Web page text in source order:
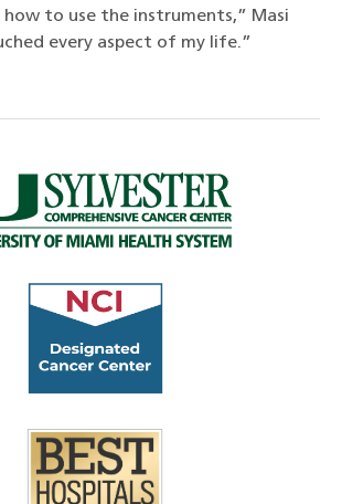
to use the instruments,” Masi
every aspect of my life.”